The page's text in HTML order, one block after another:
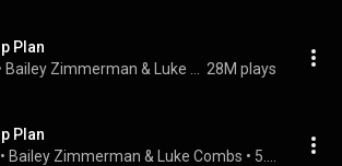
Plan
28M plays
Plan
• Bailey Zimmerman & Luke Combs •